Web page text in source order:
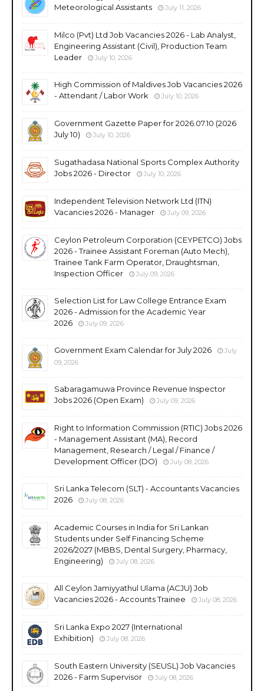
Meteorological Assistants
July 11, 2026
Milco (Pvt) Ltd Job Vacancies 2026 - Lab Analyst,
Engineering Assistant (Civil), Production Team
Leader
July 10, 2026
High Commission of Maldives Job Vacancies 2026
- Attendant / Labor Work
July 10, 2026
Government Gazette Paper for 2026.07.10 (2026
July 10)
July 10, 2026
Sugathadasa National Sports Complex Authority
Jobs 2026 - Director
July 10, 2026
Independent Television Network Ltd (ITN)
Vacancies 2026 - Manager
July 09, 2026
Ceylon Petroleum Corporation (CEYPETCO) Jobs
2026 - Trainee Assistant Foreman (Auto Mech),
Trainee Tank Farm Operator, Draughtsman,
Inspection Officer
July 09, 2026
Selection List for Law College Entrance Exam
2026 - Admission for the Academic Year
2026
July 09, 2026
Government Exam Calendar for July 2026
July
09, 2026
Sabaragamuwa Province Revenue Inspector
Jobs 2026 (Open Exam)
July 09, 2026
Right to Information Commission (RTIC) Jobs 2026
- Management Assistant (MA), Record
Management, Research / Legal / Finance /
Development Officer (DO)
July 08, 2026
Sri Lanka Telecom (SLT) - Accountants Vacancies
2026
July 08, 2026
Academic Courses in India for Sri Lankan
Students under Self Financing Scheme
2026/2027 (MBBS, Dental Surgery, Pharmacy,
Engineering)
July 08, 2026
All Ceylon Jamiyyathul Ulama (ACJU) Job
Vacancies 2026 - Accounts Trainee
July 08, 2026
Sri Lanka Expo 2027 (International
Exhibition)
July 08, 2026
South Eastern University (SEUSL) Job Vacancies
2026 - Farm Supervisor
July 08, 2026